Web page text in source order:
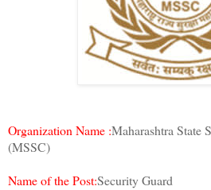
Organization Name :Maharashtra State
(MSSC)
Name of the Post:Security Guard